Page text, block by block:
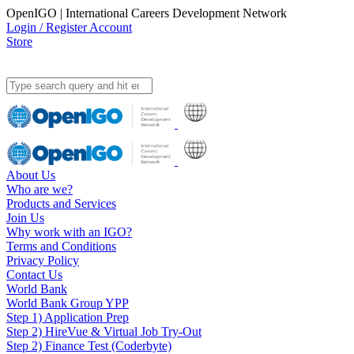
OpenIGO | International Careers Development Network
Login / Register Account
Store
About Us
Who are we?
Products and Services
Join Us
Why work with an IGO?
Terms and Conditions
Privacy Policy
Contact Us
World Bank
World Bank Group YPP
Step 1) Application Prep
Step 2) HireVue & Virtual Job Try-Out
Step 2) Finance Test (Coderbyte)